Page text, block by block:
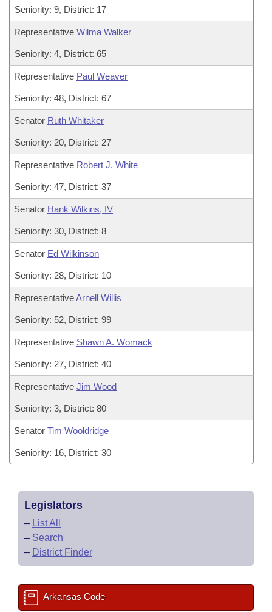
Seniority: 9, District: 17
Representative Wilma Walker
Seniority: 4, District: 65
Representative Paul Weaver
Seniority: 48, District: 67
Senator Ruth Whitaker
Seniority: 20, District: 27
Representative Robert J. White
Seniority: 47, District: 37
Senator Hank Wilkins, IV
Seniority: 30, District: 8
Senator Ed Wilkinson
Seniority: 28, District: 10
RepresentativeArnell Willis
Seniority: 52, District: 99
Representative Shawn A. Womack
Seniority: 27, District: 40
Representative Jim Wood
Seniority: 3, District: 80
Senator Tim Wooldridge
Seniority: 16, District: 30
Legislators
– List All
– Search
– District Finder
Arkansas Code